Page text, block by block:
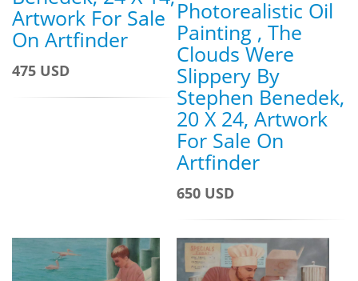
Artwork For Sale
On Artfinder
475 USD
Photorealistic Oil
Painting , The
Clouds Were
Slippery By
Stephen Benedek,
20 X 24, Artwork
For Sale On
Artfinder
650 USD